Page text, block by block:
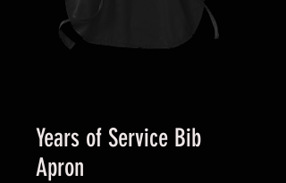
Years of Service Bib
Apron